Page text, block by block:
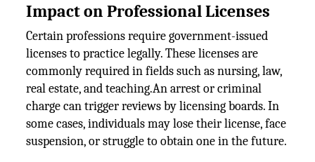
Impact on Professional Licenses
Certain professions require government-issued
licenses to practice legally. These licenses are
commonly required in fields such as nursing, law,
real estate, and teaching.An arrest or criminal
charge can trigger reviews by licensing boards. In
some cases, individuals may lose their license, face
suspension, or struggle to obtain one in the future.